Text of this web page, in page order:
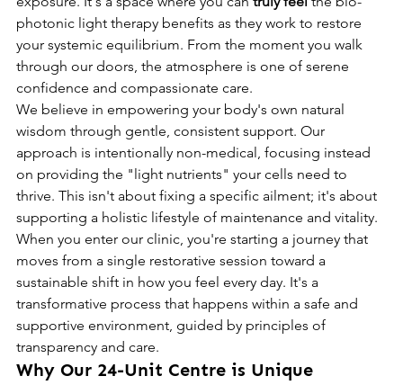
photonic light therapy benefits as they work to restore
your systemic equilibrium. From the moment you walk
through our doors, the atmosphere is one of serene
confidence and compassionate care.
We believe in empowering your body's own natural
wisdom through gentle, consistent support. Our
approach is intentionally non-medical, focusing instead
on providing the "light nutrients" your cells need to
thrive. This isn't about fixing a specific ailment; it's about
supporting a holistic lifestyle of maintenance and vitality.
When you enter our clinic, you're starting a journey that
moves from a single restorative session toward a
sustainable shift in how you feel every day. It's a
transformative process that happens within a safe and
supportive environment, guided by principles of
transparency and care.
Why Our 24-Unit Centre is Unique